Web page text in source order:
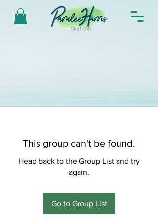
This group can't be found.
Head back to the Group List and try
again.
Go to Group List